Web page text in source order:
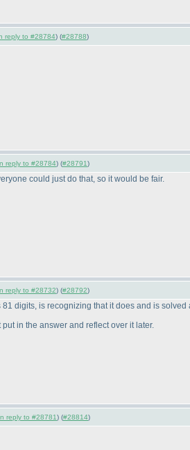
reply to #28784) (#28788)
reply to #28784) (#28791)
could just do that, so it would be fair.
reply to #28732) (#28792)
digits, is recognizing that it does and is solved
in the answer and reflect over it later.
reply to #28781) (#28814)